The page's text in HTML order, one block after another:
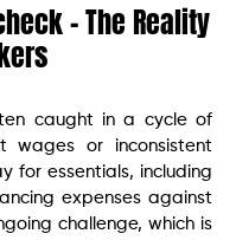
– The Reality
caught in a cycle of
wages or inconsistent
for essentials, including
expenses against
challenge, which is